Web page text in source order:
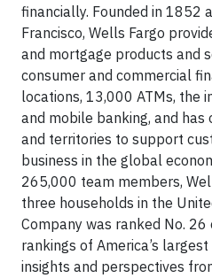
financially. Founded in 1852
Francisco, Wells Fargo
and mortgage products and
consumer and commercial
locations, 13,000 ATMs, the
and mobile banking, and
and territories to support
business in the global
265,000 team members,
three households in the
Company was ranked No. 26
rankings of America’s
insights and perspectives